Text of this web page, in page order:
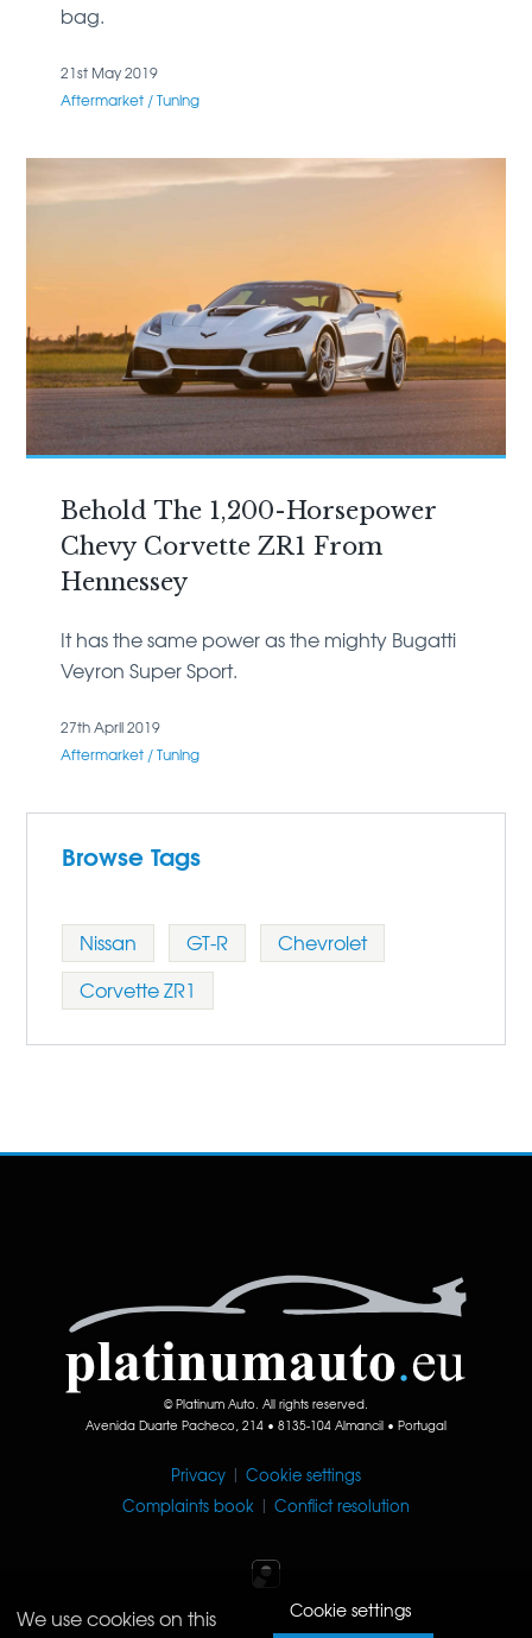
bag.
21st May 2019
Aftermarket / Tuning
Behold The 1,200-Horsepower
Chevy Corvette ZR1 From
Hennessey
It has the same power as the mighty Bugatti
Veyron Super Sport.
27th April 2019
Aftermarket / Tuning
Browse Tags
Nissan GT-R
Chevrolet
Corvette ZR1
© Platinum Auto. All rights reserved.
Avenida Duarte Pacheco, 214 • 8135-104 Almancil • Portugal
Privacy | Cookie settings
Complaints book | Conflict resolution
Iperium
We use cookies on this
Cookie settings